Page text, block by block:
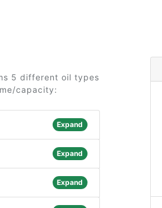
5 different oil types
capacity:
Expand
Expand
Expand